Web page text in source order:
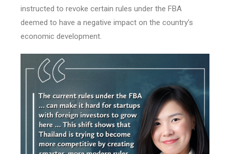
instructed to revoke certain rules under the FBA
deemed to have a negative impact on the country’s
economic development.